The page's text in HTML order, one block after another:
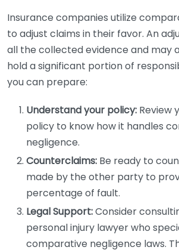
Insurance companies utilize
to adjust claims in their favor. An
all the collected evidence and may
hold a significant portion of
you can prepare:
Understand your policy: Review
policy to know how it handles
negligence.
Counterclaims: Be ready to
made by the other party to
percentage of fault.
Legal Support:Consider
personal injury lawyer who
comparative negligence laws.